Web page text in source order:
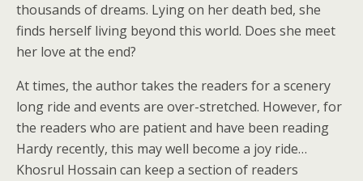
thousands of dreams. Lying on her death bed, she
finds herself living beyond this world. Does she meet
her love at the end?
At times, the author takes the readers for a scenery
long ride and events are over-stretched. However, for
the readers who are patient and have been reading
Hardy recently, this may well become a joy ride…
Khosrul Hossain can keep a section of readers